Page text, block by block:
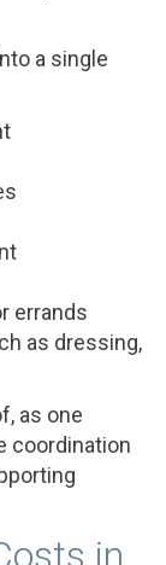
a single
errands
as dressing,
as one
coordination
in